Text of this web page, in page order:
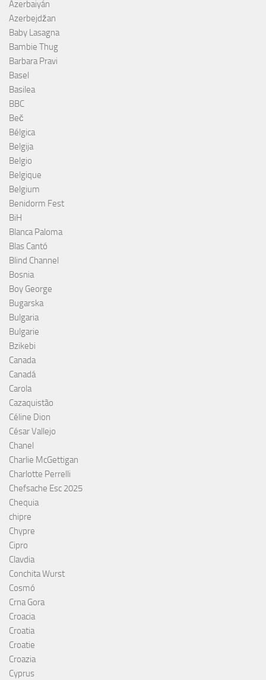
Azerbaiyán
Azerbejdžan
Baby Lasagna
Bambie Thug
Barbara Pravi
Basel
Basilea
BBC
Beč
Bélgica
Belgija
Belgio
Belgique
Belgium
Benidorm Fest
BiH
Blanca Paloma
Blas Cantó
Blind Channel
Bosnia
Boy George
Bugarska
Bulgaria
Bulgarie
Bzikebi
Canada
Canadá
Carola
Cazaquistão
Céline Dion
César Vallejo
Chanel
Charlie McGettigan
Charlotte Perrelli
Chefsache Esc 2025
Chequia
chipre
Chypre
Cipro
Clavdia
Conchita Wurst
Cosmó
Crna Gora
Croacia
Croatia
Croatie
Croazia
Cyprus